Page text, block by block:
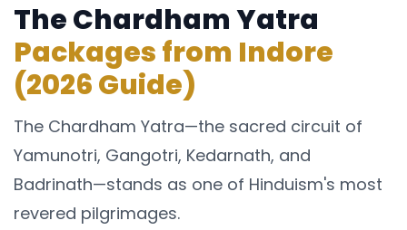
The Chardham Yatra
Packages from Indore
(2026 Guide)
The Chardham Yatra—the sacred circuit of
Yamunotri, Gangotri, Kedarnath, and
Badrinath—stands as one of Hinduism's most
revered pilgrimages.